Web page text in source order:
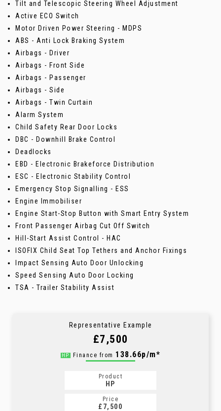
Tilt and Telescopic Steering Wheel Adjustment
Active ECO Switch
Motor Driven Power Steering - MDPS
ABS - Anti Lock Braking System
Airbags - Driver
Airbags - Front Side
Airbags - Passenger
Airbags - Side
Airbags - Twin Curtain
Alarm System
Child Safety Rear Door Locks
DBC - Downhill Brake Control
Deadlocks
EBD - Electronic Brakeforce Distribution
ESC - Electronic Stability Control
Emergency Stop Signalling - ESS
Engine Immobiliser
Engine Start-Stop Button with Smart Entry System
Front Passenger Airbag Cut Off Switch
Hill-Start Assist Control - HAC
ISOFIX Child Seat Top Tethers and Anchor Fixings
Impact Sensing Auto Door Unlocking
Speed Sensing Auto Door Locking
TSA - Trailer Stability Assist
Representative Example
£7,500
HP Finance from 138.66p/m*
Product
HP
Price
£7,500